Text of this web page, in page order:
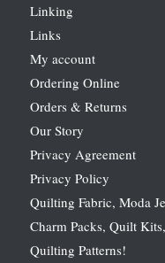
Linking
Links
My account
Ordering Online
Orders & Returns
Our Story
Privacy Agreement
Privacy Policy
Quilting Fabric, Moda
Charm Packs, Quilt
Quilting Patterns!